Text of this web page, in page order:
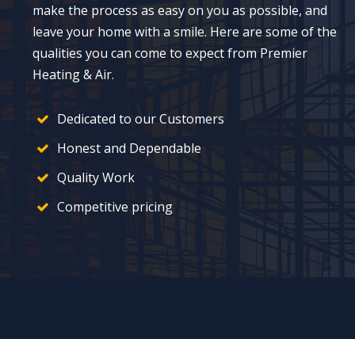
make the process as easy on you as possible, and
leave your home with a smile. Here are some of the
qualities you can come to expect from Premier
Heating & Air.
Dedicated to our Customers
Honest and Dependable
Quality Work
Competitive pricing